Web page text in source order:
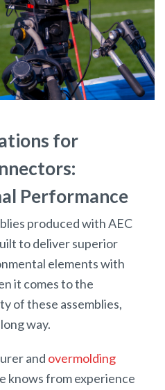
for
Performance
produced with AEC
to deliver superior
elements with
it comes to the
of these assemblies,
way.
and overmolding
knows from experience